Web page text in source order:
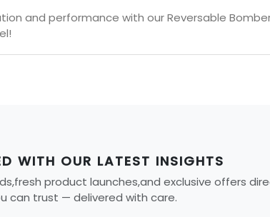
and performance with our Reversable
WITH OUR LATEST INSIGHTS
product launches,and exclusive offers
can trust — delivered with care.